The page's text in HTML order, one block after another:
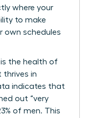
where your
to make
own schedules
is the health of
thrives in
indicates that
out “very
of men. This